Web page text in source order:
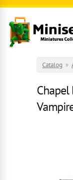
Skip to main content
Catalog »
Chapel